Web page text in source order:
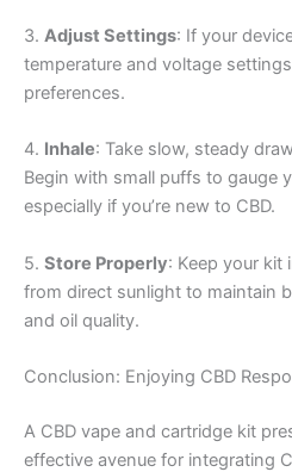
3. Adjust Settings: If your
temperature and voltage
preferences.
4. Inhale: Take slow, steady
Begin with small puffs to gauge
especially if you’re new to CBD.
5. Store Properly: Keep your kit
from direct sunlight to maintain
and oil quality.
Conclusion: Enjoying CBD
A CBD vape and cartridge kit
effective avenue for integrating